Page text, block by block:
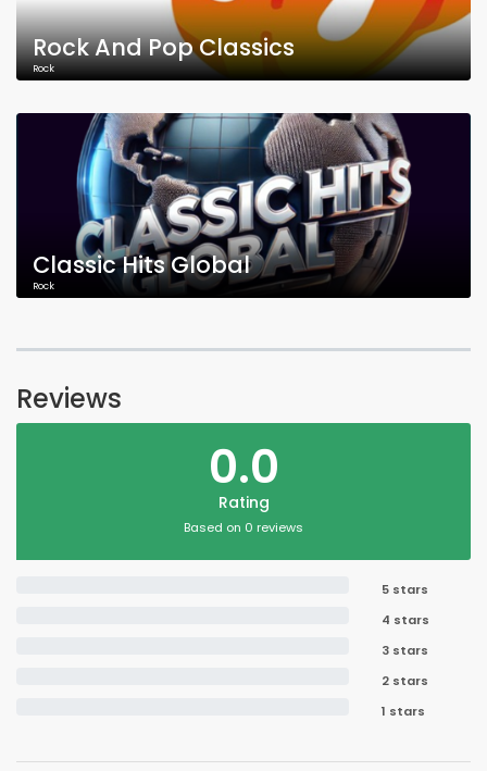
Rock And Pop Classics
Rock
Classic Hits Global
Rock
Reviews
0.0
Rating
Based on 0 reviews
5 stars
4 stars
3 stars
2 stars
1 stars